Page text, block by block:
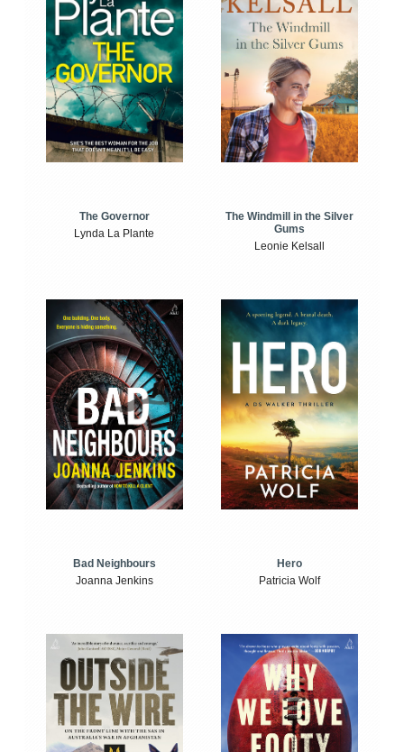
The Governor
Lynda La Plante
The Windmill in the Silver
Gums
Leonie Kelsall
Bad Neighbours
Joanna Jenkins
Hero
Patricia Wolf